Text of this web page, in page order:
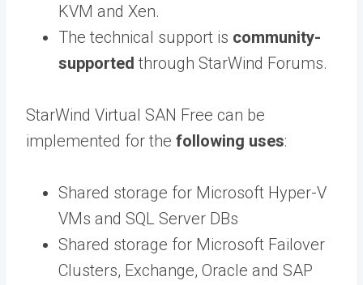
KVM and Xen.
The technical support is community-
supported through StarWind Forums.
StarWind Virtual SAN Free can be
implemented for the following uses:
Shared storage for Microsoft Hyper-V
VMs and SQL Server DBs
Shared storage for Microsoft Failover
Clusters, Exchange, Oracle and SAP